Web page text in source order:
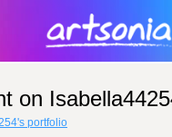
on
portfolio